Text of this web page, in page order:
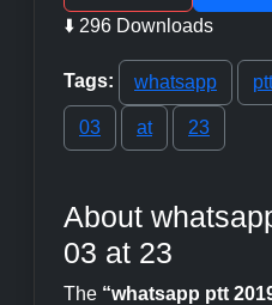
⬇️ 296 Downloads
Tags: whatsapp ptt
03 at 23
About
03 at 23
The “whatsapp ptt